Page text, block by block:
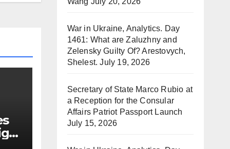
War in Ukraine, Analytics. Day
1461: What are Zaluzhny and
Zelensky Guilty Of? Arestovych,
Shelest. July 19, 2026
Secretary of State Marco Rubio at
a Reception for the Consular
Affairs Patriot Passport Launch
July 15, 2026